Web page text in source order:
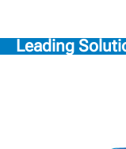
Leading